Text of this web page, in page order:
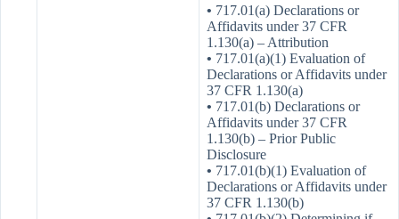
• 717.01(a) Declarations or
Affidavits under 37 CFR
1.130(a) – Attribution
• 717.01(a)(1) Evaluation of
Declarations or Affidavits under
37 CFR 1.130(a)
• 717.01(b) Declarations or
Affidavits under 37 CFR
1.130(b) – Prior Public
Disclosure
• 717.01(b)(1) Evaluation of
Declarations or Affidavits under
37 CFR 1.130(b)